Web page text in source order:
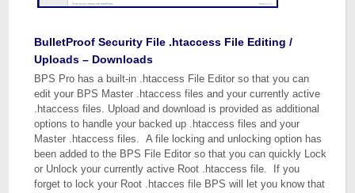
BulletProof Security File .htaccess File Editing /
Uploads – Downloads
BPS Pro has a built-in .htaccess File Editor so that you can
edit your BPS Master .htaccess files and your currently active
.htaccess files. Upload and download is provided as additional
options to handle your backed up .htaccess files and your
Master .htaccess files. A file locking and unlocking option has
been added to the BPS File Editor so that you can quickly Lock
or Unlock your currently active Root .htaccess file. If you
forget to lock your Root .htacces file BPS will let you know that